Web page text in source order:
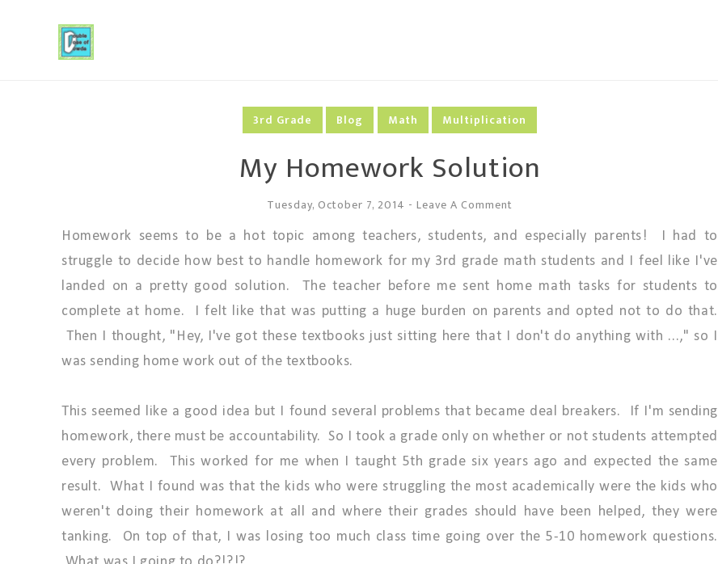
3rd Grade Blog Math Multiplication
My Homework Solution
Tuesday, October 7, 2014 - Leave A Comment
Homework seems to be a hot topic among teachers, students, and especially parents! I had to
struggle to decide how best to handle homework for my 3rd grade math students and I feel like I've
landed on a pretty good solution. The teacher before me sent home math tasks for students to
complete at home. I felt like that was putting a huge burden on parents and opted not to do that.
Then I thought, "Hey, I've got these textbooks just sitting here that I don't do anything with ...," so I
was sending home work out of the textbooks.
This seemed like a good idea but I found several problems that became deal breakers. If I'm sending
homework, there must be accountability. So I took a grade only on whether or not students attempted
every problem. This worked for me when I taught 5th grade six years ago and expected the same
result. What I found was that the kids who were struggling the most academically were the kids who
weren't doing their homework at all and where their grades should have been helped, they were
tanking. On top of that, I was losing too much class time going over the 5-10 homework questions.